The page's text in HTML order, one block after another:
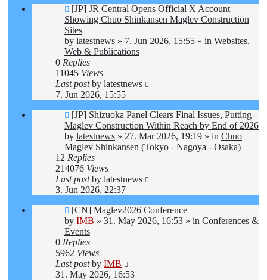
New
post
[JP] JR Central Opens Official X Account
Showing Chuo Shinkansen Maglev Construction
Sites
by latestnews » 7. Jun 2026, 15:55 » in Websites,
Web & Publications
0 Replies
11045 Views
Last postby latestnews
7. Jun 2026, 15:55
New
post
[JP] Shizuoka Panel Clears Final Issues, Putting
Maglev Construction Within Reach by End of 2026
by latestnews » 27. Mar 2026, 19:19 » in Chuo
Maglev Shinkansen (Tokyo - Nagoya - Osaka)
12 Replies
214076 Views
Last postby latestnews
3. Jun 2026, 22:37
New
post
[CN] Maglev2026 Conference
by IMB » 31. May 2026, 16:53 » in Conferences &
Events
0 Replies
5962 Views
Last postby IMB
31. May 2026, 16:53